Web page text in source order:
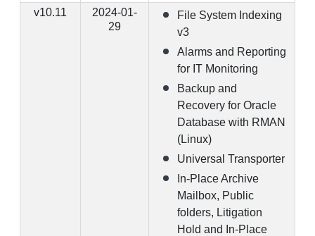
v10.11
2024-01-
29
File System Indexing
v3
Alarms and Reporting
for IT Monitoring
Backup and
Recovery for Oracle
Database with RMAN
(Linux)
Universal Transporter
In-Place Archive
Mailbox, Public
folders, Litigation
Hold and In-Place